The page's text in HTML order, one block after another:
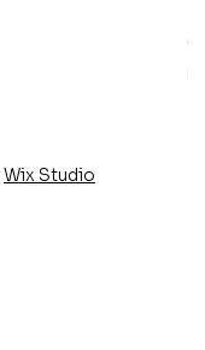
Wix Studio